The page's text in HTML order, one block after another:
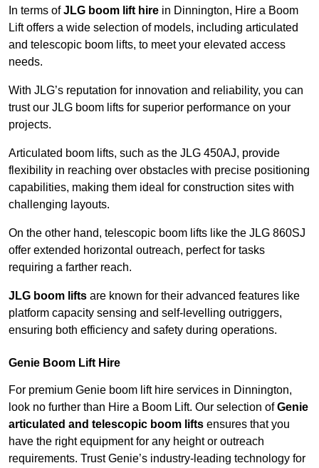
In terms ofJLG boom lift hire in Dinnington, Hire a Boom
Lift offers a wide selection of models, including articulated
and telescopic boom lifts, to meet your elevated access
needs.
With JLG’s reputation for innovation and reliability, you can
trust our JLG boom lifts for superior performance on your
projects.
Articulated boom lifts, such as the JLG 450AJ, provide
flexibility in reaching over obstacles with precise positioning
capabilities, making them ideal for construction sites with
challenging layouts.
On the other hand, telescopic boom lifts like the JLG 860SJ
offer extended horizontal outreach, perfect for tasks
requiring a farther reach.
JLG boom lifts are known for their advanced features like
platform capacity sensing and self-levelling outriggers,
ensuring both efficiency and safety during operations.
Genie Boom Lift Hire
For premium Genie boom lift hire services in Dinnington,
look no further than Hire a Boom Lift. Our selection ofGenie
articulated and telescopic boom lifts ensures that you
have the right equipment for any height or outreach
requirements. Trust Genie’s industry-leading technology for